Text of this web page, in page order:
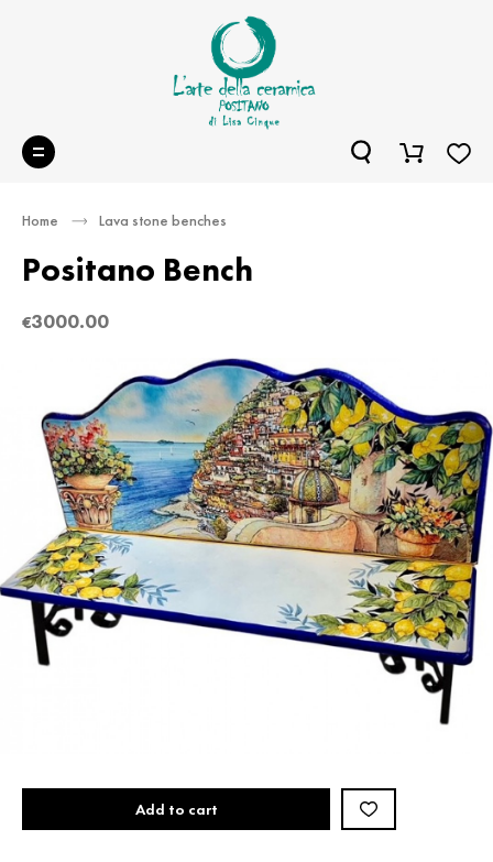
Home Lava stone benches
Positano Bench
€3000.00
Add to cart